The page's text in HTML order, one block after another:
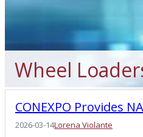
Wheel
CONEXPO Provides
2026-03-14Lorena Violante